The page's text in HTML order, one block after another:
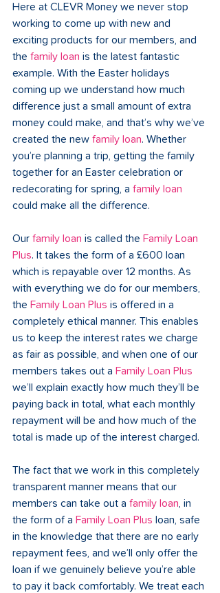
Here at CLEVR Money we never stop
working to come up with new and
exciting products for our members, and
the family loan is the latest fantastic
example. With the Easter holidays
coming up we understand how much
difference just a small amount of extra
money could make, and that’s why we’ve
created the new family loan. Whether
you’re planning a trip, getting the family
together for an Easter celebration or
redecorating for spring, a family loan
could make all the difference.
Our family loan is called the Family Loan
Plus. It takes the form of a £600 loan
which is repayable over 12 months. As
with everything we do for our members,
the Family Loan Plus is offered in a
completely ethical manner. This enables
us to keep the interest rates we charge
as fair as possible, and when one of our
members takes out a Family Loan Plus
we’ll explain exactly how much they’ll be
paying back in total, what each monthly
repayment will be and how much of the
total is made up of the interest charged.
The fact that we work in this completely
transparent manner means that our
members can take out a family loan, in
the form of a Family Loan Plus loan, safe
in the knowledge that there are no early
repayment fees, and we’ll only offer the
loan if we genuinely believe you’re able
to pay it back comfortably. We treat each